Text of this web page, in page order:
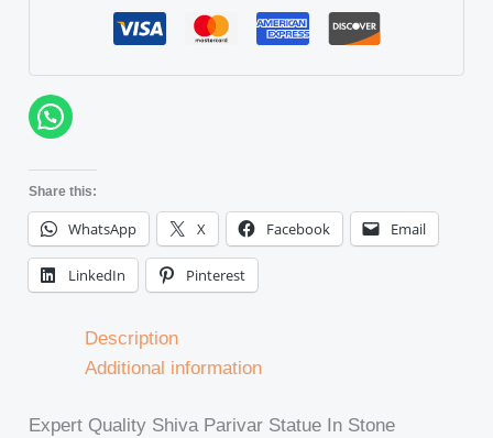
Share this:
WhatsApp X Facebook Email
LinkedIn Pinterest
Description
Additional information
Expert Quality Shiva Parivar Statue In Stone